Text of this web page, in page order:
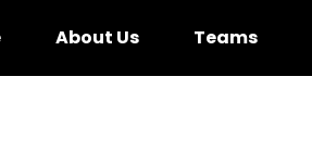
About Us Teams